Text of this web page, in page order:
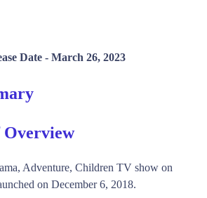
Date - March 26, 2023
Adventure, Children TV show on
on December 6, 2018.